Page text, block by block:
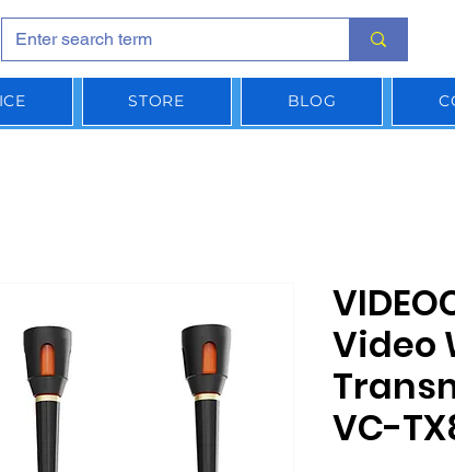
STORE BLOG
Video
VC-